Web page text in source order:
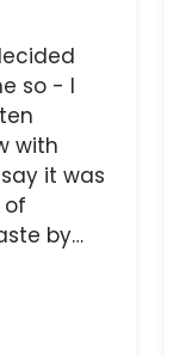
so - I
with
it was
of
by